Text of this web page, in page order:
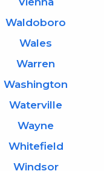
Waldoboro
Wales
Warren
Washington
Waterville
Wayne
Whitefield
Windsor